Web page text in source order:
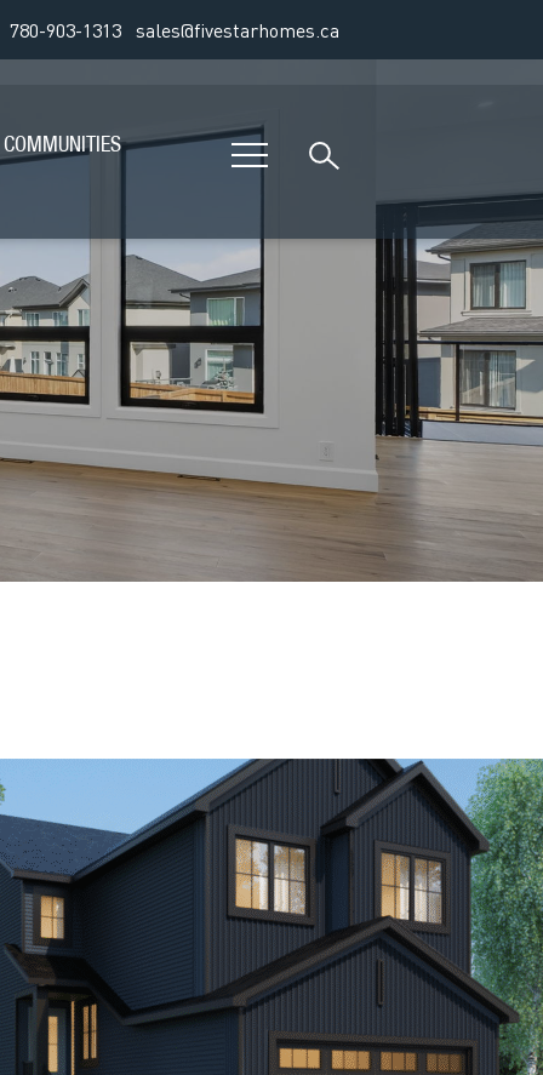
780-903-1313 sales@fivestarhomes.ca
COMMUNITIES